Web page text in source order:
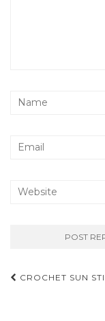
Post
CROCHET SUN